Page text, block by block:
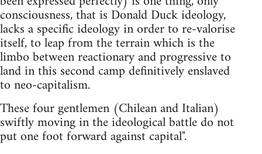
consciousness, that is Donald Duck ideology,
lacks a specific ideology in order to re-valorise
itself, to leap from the terrain which is the
limbo between reactionary and progressive to
land in this second camp definitively enslaved
to neo-capitalism.
These four gentlemen (Chilean and Italian)
swiftly moving in the ideological battle do not
put one foot forward against capital".